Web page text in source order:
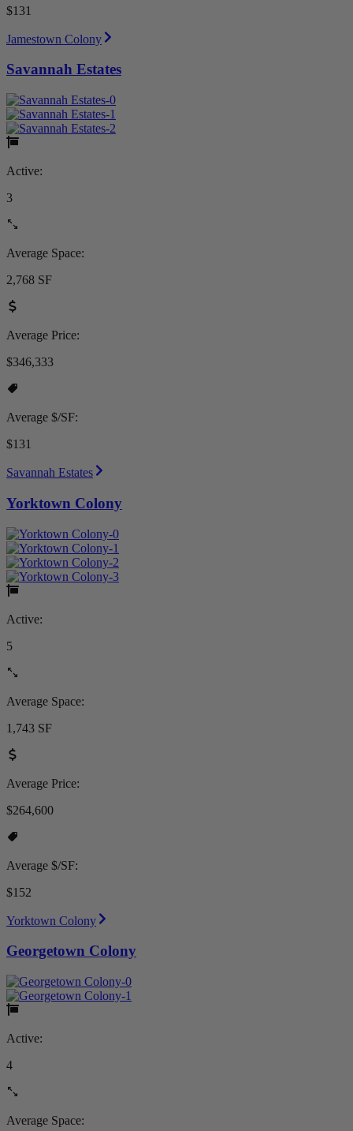
$131
Jamestown Colony
Savannah Estates
Active:
3
Average Space:
2,768 SF
Average Price:
$346,333
Average $/SF:
$131
Savannah Estates
Yorktown Colony
Active:
5
Average Space:
1,743 SF
Average Price:
$264,600
Average $/SF:
$152
Yorktown Colony
Georgetown Colony
Active:
4
Average Space: